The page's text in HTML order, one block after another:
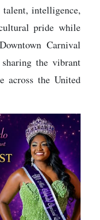
intelligence,
pride while
Carnival
the vibrant
across the United